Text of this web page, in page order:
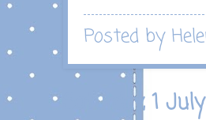
Posted by
Saturday, 1